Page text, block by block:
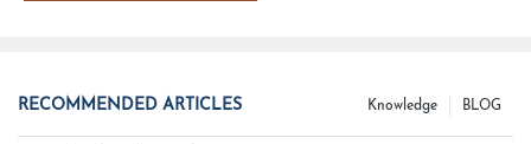
RECOMMENDED ARTICLES BLOG
Knowledge